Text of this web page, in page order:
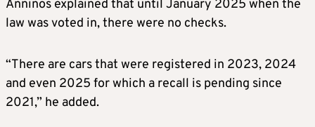
Anninos explained that until January 2025 when the
law was voted in, there were no checks.
“There are cars that were registered in 2023, 2024
and even 2025 for which a recall is pending since
2021,” he added.